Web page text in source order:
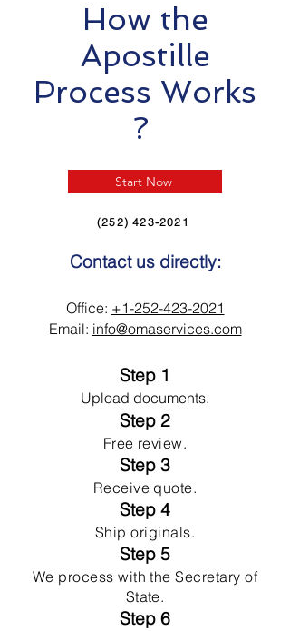
How the
Apostille
Process Works
?
Start Now
(252) 423-2021
Contact us directly:
Office: +1-252-423-2021
Email: info@omaservices.com
Step 1
Upload documents.
Step 2
Free review.
Step 3
Receive quote.
Step 4
Ship originals.
Step 5
We process with the Secretary of
State.
Step 6